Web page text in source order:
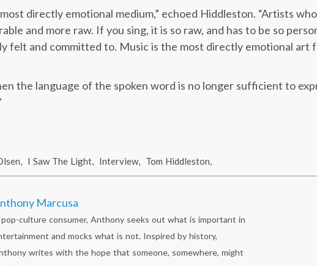
directly emotional medium,” echoed Hiddleston. “Artists
and more raw. If you sing, it is so raw, and has to be so
felt and committed to. Music is the most directly emotional art
the language of the spoken word is no longer sufficient to
, I Saw The Light, Interview, Tom Hiddleston,
Marcusa
culture consumer, Anthony seeks out what is important in
and mocks what is not. Inspired by history,
writes with the hope that someone, somewhere, might